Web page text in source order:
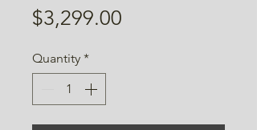
$3,299.00
Quantity *